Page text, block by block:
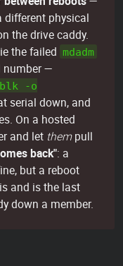
different physical
the drive caddy.
the failed mdadm
—
-o
serial down, and
On a hosted
and let thempull
back": a
but a reboot
and is the last
down a member.